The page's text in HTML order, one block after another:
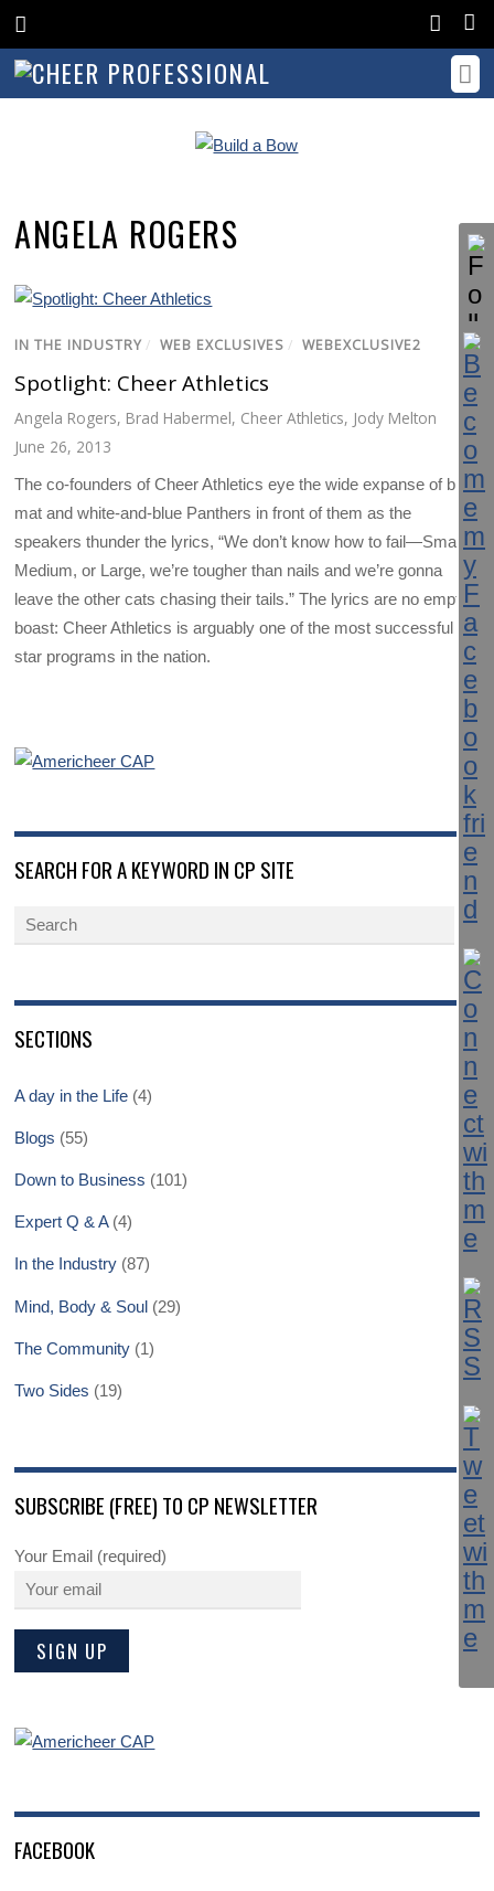
ANGELA ROGERS
IN THE INDUSTRY / WEB EXCLUSIVES / WEBEXCLUSIVE2
Spotlight: Cheer Athletics
Angela Rogers, Brad Habermel, Cheer Athletics, Jody Melton
June 26, 2013
The co-founders of Cheer Athletics eye the wide expanse of blue
mat and white-and-blue Panthers in front of them as the
speakers thunder the lyrics, “We don’t know how to fail—Small,
Medium, or Large, we’re tougher than nails and we’re gonna
leave the other cats chasing their tails.” The lyrics are no empty
boast: Cheer Athletics is arguably one of the most successful all-
star programs in the nation.
SEARCH FOR A KEYWORD IN CP SITE
SECTIONS
A day in the Life (4)
Blogs (55)
Down to Business (101)
Expert Q & A(4)
In the Industry (87)
Mind, Body & Soul (29)
The Community (1)
Two Sides (19)
SUBSCRIBE (FREE) TO CP NEWSLETTER
Your Email (required)
FACEBOOK